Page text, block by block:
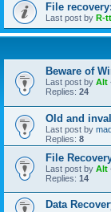
File
Last post by R-
Beware of
Last post by Alt
Replies: 24
Old and
Last post by
Replies: 8
File
Last post by Alt
Replies: 14
Data